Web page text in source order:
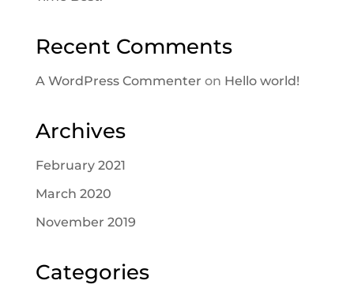
Recent Comments
A WordPress Commenter on Hello world!
Archives
February 2021
March 2020
November 2019
Categories